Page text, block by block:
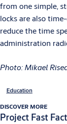
from one simple,
locks are also
reduce the time
administration
Photo: Mikael
Education
DISCOVER MORE
Project Fast Fact